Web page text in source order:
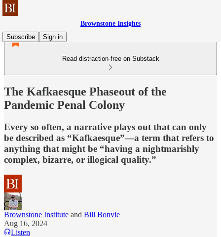
Brownstone Insights
Subscribe
Sign in
Read distraction-free on Substack
The Kafkaesque Phaseout of the
Pandemic Penal Colony
Every so often, a narrative plays out that can only
be described as “Kafkaesque”—a term that refers to
anything that might be “having a nightmarishly
complex, bizarre, or illogical quality.”
Brownstone Institute and Bill Bonvie
Aug 16, 2024
Listen